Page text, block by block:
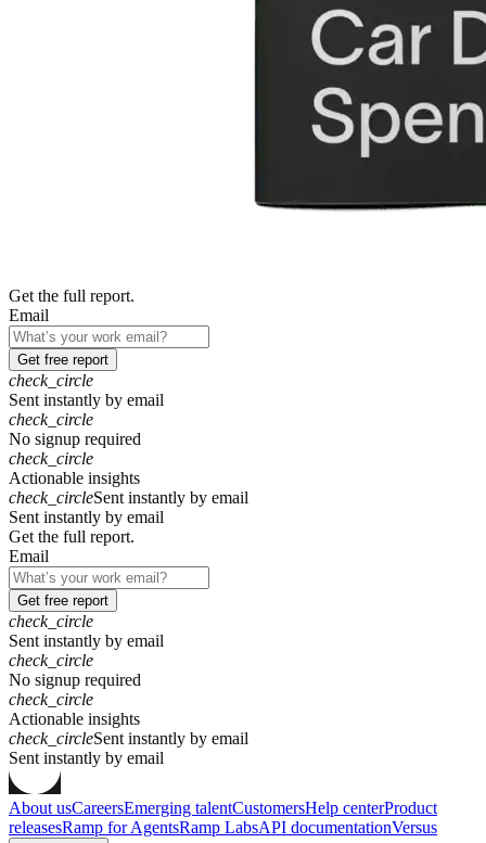
Get the full report.
Email
Get free report
check_circle
Sent instantly by email
check_circle
No signup required
check_circle
Actionable insights
check_circleSent instantly by email
Sent instantly by email
Get the full report.
Email
Get free report
check_circle
Sent instantly by email
check_circle
No signup required
check_circle
Actionable insights
check_circleSent instantly by email
Sent instantly by email
About usCareersEmerging talentCustomersHelp centerProduct
releasesRamp for AgentsRamp LabsAPI documentationVersus